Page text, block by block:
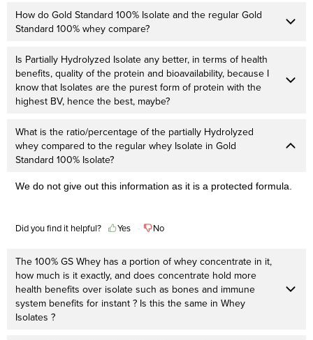
How do Gold Standard 100% Isolate and the regular Gold
Standard 100% whey compare?
Is Partially Hydrolyzed Isolate any better, in terms of health
benefits, quality of the protein and bioavailability, because I
know that Isolates are the purest form of protein with the
highest BV, hence the best, maybe?
What is the ratio/percentage of the partially Hydrolyzed
whey compared to the regular whey Isolate in Gold
Standard 100% Isolate?
We do not give out this information as it is a protected formula.
Did you find it helpful? Yes No
The 100% GS Whey has a portion of whey concentrate in it,
how much is it exactly, and does concentrate hold more
health benefits over isolate such as bones and immune
system benefits for instant ? Is this the same in Whey
Isolates ?